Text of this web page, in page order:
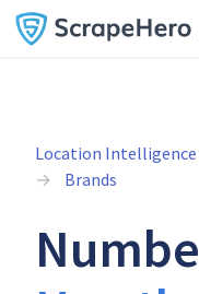
Location
Brands